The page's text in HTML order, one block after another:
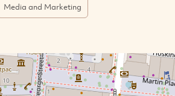
Media and Marketing